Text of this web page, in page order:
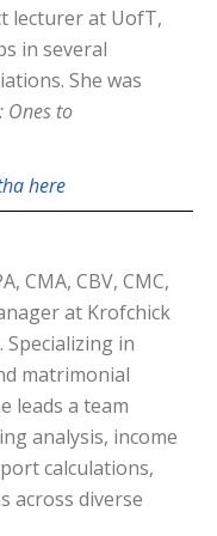
lecturer at UofT,
in several
She was
Ones to
here
CMA, CBV, CMC,
at Krofchick
in
matrimonial
leads a team
analysis, income
calculations,
across diverse